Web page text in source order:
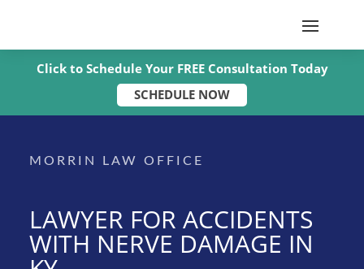
Click to Schedule Your FREE Consultation Today
SCHEDULE NOW
MORRIN LAW OFFICE
LAWYER FOR ACCIDENTS
WITH NERVE DAMAGE IN